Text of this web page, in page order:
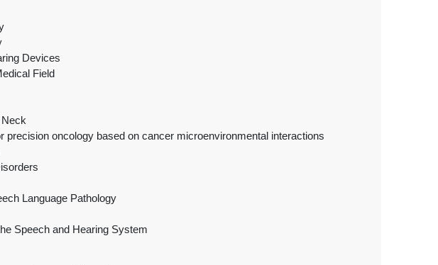
Devices
Field
precision oncology based on cancer microenvironmental interactions
Language Pathology
Speech and Hearing System